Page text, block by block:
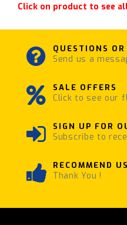
Click on product to see
QUESTIONS OR
Send us a
SALE OFFERS
Click to see our
SIGN UP FOR
Subscribe to
RECOMMEND
Thank You !